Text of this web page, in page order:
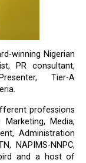
winning Nigerian
PR consultant,
Tier-A
professions
Media,
Administration
NAPIMS-NNPC,
and a host of